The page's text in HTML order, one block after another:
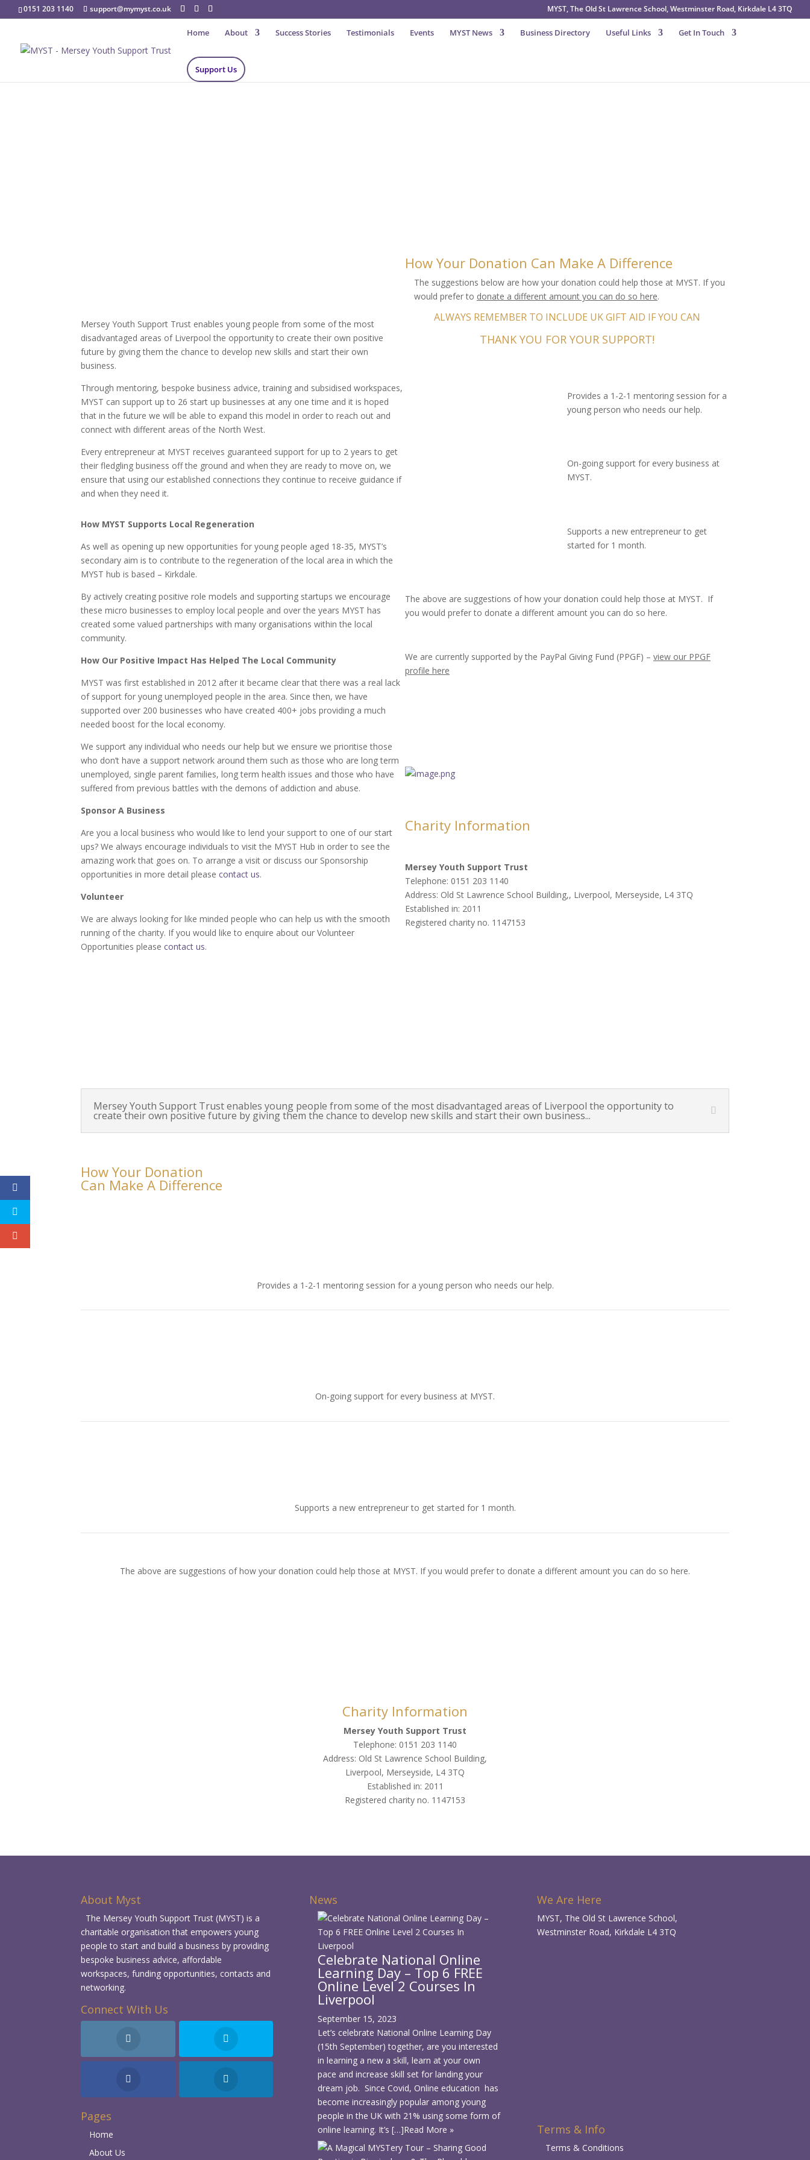
0151 203 1140 support@mymyst.co.uk MYST, The Old St Lawrence School, Westminster Road, Kirkdale L4 3TQ
Home About Success Stories Testimonials Events MYST News Business Directory Useful Links Get In Touch
Support Us
Mersey Youth Support Trust enables young people from some of the most
disadvantaged areas of Liverpool the opportunity to create their own positive
future by giving them the chance to develop new skills and start their own
business.
Through mentoring, bespoke business advice, training and subsidised workspaces,
MYST can support up to 26 start up businesses at any one time and it is hoped
that in the future we will be able to expand this model in order to reach out and
connect with different areas of the North West.
Every entrepreneur at MYST receives guaranteed support for up to 2 years to get
their fledgling business off the ground and when they are ready to move on, we
ensure that using our established connections they continue to receive guidance if
and when they need it.
How MYST Supports Local Regeneration
As well as opening up new opportunities for young people aged 18-35, MYST’s
secondary aim is to contribute to the regeneration of the local area in which the
MYST hub is based – Kirkdale.
By actively creating positive role models and supporting startups we encourage
these micro businesses to employ local people and over the years MYST has
created some valued partnerships with many organisations within the local
community.
How Our Positive Impact Has Helped The Local Community
MYST was first established in 2012 after it became clear that there was a real lack
of support for young unemployed people in the area. Since then, we have
supported over 200 businesses who have created 400+ jobs providing a much
needed boost for the local economy.
We support any individual who needs our help but we ensure we prioritise those
who don’t have a support network around them such as those who are long term
unemployed, single parent families, long term health issues and those who have
suffered from previous battles with the demons of addiction and abuse.
Sponsor A Business
Are you a local business who would like to lend your support to one of our start
ups? We always encourage individuals to visit the MYST Hub in order to see the
amazing work that goes on. To arrange a visit or discuss our Sponsorship
opportunities in more detail please contact us.
Volunteer
We are always looking for like minded people who can help us with the smooth
running of the charity. If you would like to enquire about our Volunteer
Opportunities please contact us.
How Your Donation Can Make A Difference
The suggestions below are how your donation could help those at MYST. If you
would prefer to donate a different amount you can do so here.
ALWAYS REMEMBER TO INCLUDE UK GIFT AID IF YOU CAN
THANK YOU FOR YOUR SUPPORT!
Provides a 1-2-1 mentoring session for a
young person who needs our help.
On-going support for every business at
MYST.
Supports a new entrepreneur to get
started for 1 month.
The above are suggestions of how your donation could help those at MYST. If
you would prefer to donate a different amount you can do so here.
We are currently supported by the PayPal Giving Fund (PPGF) – view our PPGF
profile here
Charity Information
Mersey Youth Support Trust
Telephone: 0151 203 1140
Address: Old St Lawrence School Building,, Liverpool, Merseyside, L4 3TQ
Established in: 2011
Registered charity no. 1147153
Mersey Youth Support Trust enables young people from some of the most disadvantaged areas of Liverpool the opportunity to
create their own positive future by giving them the chance to develop new skills and start their own business...
How Your Donation
Can Make A Difference
Provides a 1-2-1 mentoring session for a young person who needs our help.
On-going support for every business at MYST.
Supports a new entrepreneur to get started for 1 month.
The above are suggestions of how your donation could help those at MYST. If you would prefer to donate a different amount you can do so here.
Charity Information
Mersey Youth Support Trust
Telephone: 0151 203 1140
Address: Old St Lawrence School Building,
Liverpool, Merseyside, L4 3TQ
Established in: 2011
Registered charity no. 1147153
About Myst
The Mersey Youth Support Trust (MYST) is a
charitable organisation that empowers young
people to start and build a business by providing
bespoke business advice, affordable
workspaces, funding opportunities, contacts and
networking.
Connect With Us
Pages
Home
About Us
News
Celebrate National Online
Learning Day – Top 6 FREE
Online Level 2 Courses In
Liverpool
September 15, 2023
Let’s celebrate National Online Learning Day
(15th September) together, are you interested
in learning a new a skill, learn at your own
pace and increase skill set for landing your
dream job. Since Covid, Online education has
become increasingly popular among young
people in the UK with 21% using some form of
online learning. It’s […]Read More »
We Are Here
MYST, The Old St Lawrence School,
Westminster Road, Kirkdale L4 3TQ
Terms & Info
Terms & Conditions